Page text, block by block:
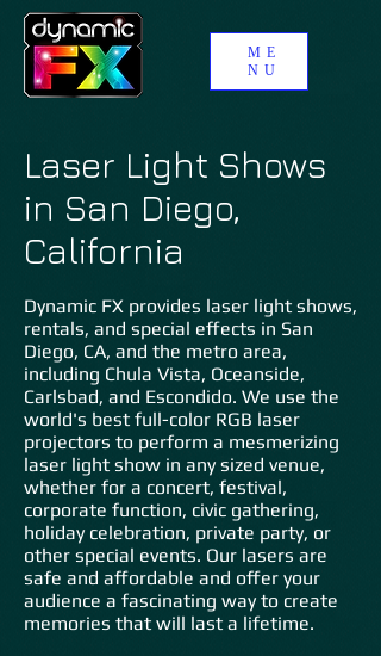
ME
NU
Laser Light Shows
in San Diego,
California
Dynamic FX provides laser light shows,
rentals, and special effects in San
Diego, CA, and the metro area,
including Chula Vista, Oceanside,
Carlsbad, and Escondido. We use the
world's best full-color RGB laser
projectors to perform a mesmerizing
laser light show in any sized venue,
whether for a concert, festival,
corporate function, civic gathering,
holiday celebration, private party, or
other special events. Our lasers are
safe and affordable and offer your
audience a fascinating way to create
memories that will last a lifetime.